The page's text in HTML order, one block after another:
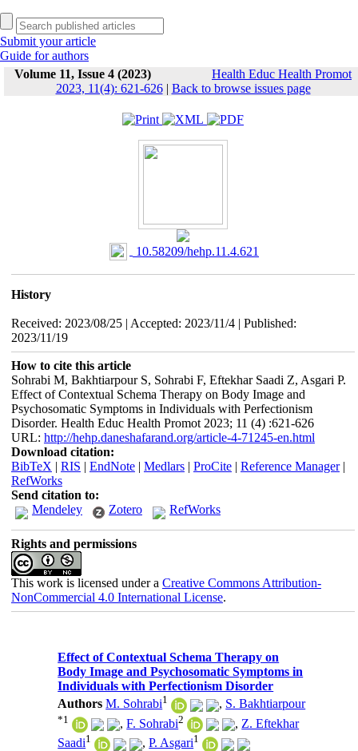
Submit your article
Guide for authors
Volume 11, Issue 4 (2023)
Health Educ Health Promot
2023, 11(4): 621-626| Back to browse issues page
‎ 10.58209/hehp.11.4.621
History
Received: 2023/08/25 | Accepted: 2023/11/4 | Published:
2023/11/19
How to cite this article
Sohrabi M, Bakhtiarpour S, Sohrabi F, Eftekhar Saadi Z, Asgari P.
Effect of Contextual Schema Therapy on Body Image and
Psychosomatic Symptoms in Individuals with Perfectionism
Disorder. Health Educ Health Promot 2023; 11 (4) :621-626
URL: http://hehp.daneshafarand.org/article-4-71245-en.html
Download citation:
BibTeX | RIS | EndNote| Medlars| ProCite| Reference Manager|
RefWorks
Send citation to:
Mendeley
Zotero RefWorks
Rights and permissions
This work is licensed under a Creative Commons Attribution-
NonCommercial 4.0 International License.
Effect of Contextual Schema Therapy on
Body Image and Psychosomatic Symptoms in
Individuals with Perfectionism Disorder
Authors M. Sohrabi1 , S. Bakhtiarpour
*1 ,F. Sohrabi2 , Z. Eftekhar
Saadi1 ,P. Asgari1